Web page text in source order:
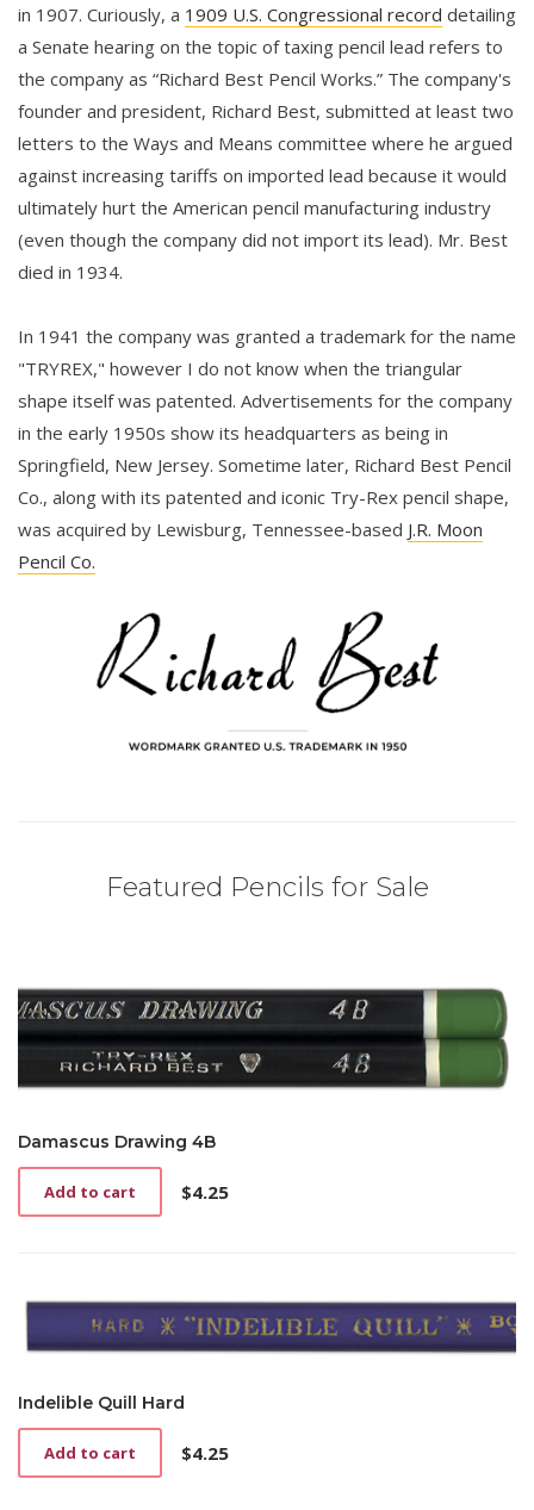
in 1907. Curiously, a 1909 U.S. Congressional record detailing
a Senate hearing on the topic of taxing pencil lead refers to
the company as “Richard Best Pencil Works.” The company's
founder and president, Richard Best, submitted at least two
letters to the Ways and Means committee where he argued
against increasing tariffs on imported lead because it would
ultimately hurt the American pencil manufacturing industry
(even though the company did not import its lead). Mr. Best
died in 1934.
In 1941 the company was granted a trademark for the name
"TRYREX," however I do not know when the triangular
shape itself was patented. Advertisements for the company
in the early 1950s show its headquarters as being in
Springfield, New Jersey. Sometime later, Richard Best Pencil
Co., along with its patented and iconic Try-Rex pencil shape,
was acquired by Lewisburg, Tennessee-based J.R. Moon
Pencil Co.
Featured Pencils for Sale
Damascus Drawing 4B
$4.25
Add to cart
Indelible Quill Hard
$4.25
Add to cart